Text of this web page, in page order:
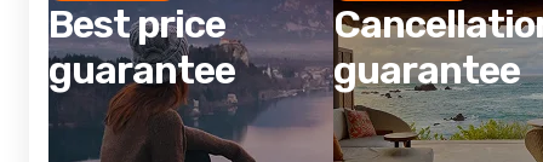
Best price
guarantee
guarantee